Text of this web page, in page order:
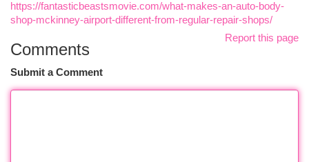
https://fantasticbeastsmovie.com/what-makes-an-auto-body-
shop-mckinney-airport-different-from-regular-repair-shops/
Report this page
Comments
Submit a Comment